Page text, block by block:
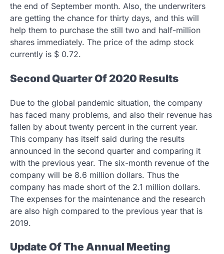
the end of September month. Also, the underwriters
are getting the chance for thirty days, and this will
help them to purchase the still two and half-million
shares immediately. The price of the admp stock
currently is $ 0.72.
Second Quarter Of 2020 Results
Due to the global pandemic situation, the company
has faced many problems, and also their revenue has
fallen by about twenty percent in the current year.
This company has itself said during the results
announced in the second quarter and comparing it
with the previous year. The six-month revenue of the
company will be 8.6 million dollars. Thus the
company has made short of the 2.1 million dollars.
The expenses for the maintenance and the research
are also high compared to the previous year that is
2019.
Update Of The Annual Meeting